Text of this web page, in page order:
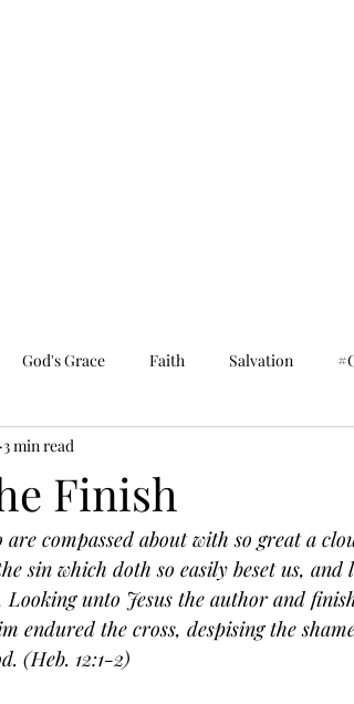
God's Grace Faith Salvation
Finish
3 min read
are compassed about with so great a
sin which doth so easily beset us,
Looking unto Jesus the author and
endured the cross, despising the
(Heb. 12:1-2)